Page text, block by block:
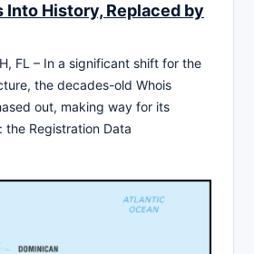
Into History, Replaced by
FL – In a significant shift for the
the decades-old Whois
out, making way for its
the Registration Data